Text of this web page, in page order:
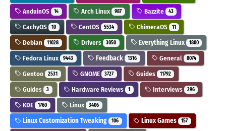
AnduinOS 14 Arch Linux 987 Bazzite 43
CachyOS 10 CentOS 5534 ChimeraOS 11
Debian 11028 Drivers 3050 Everything Linux 1800
Fedora Linux 9443 Feedback 1316 General 8074
Gentoo 2531 GNOME 3727 Guides 11792
Guides 3 Hardware Reviews 1 Interviews 296
KDE 1760 Linux 3406
Linux Customization Tweaking 106 Linux Games 157